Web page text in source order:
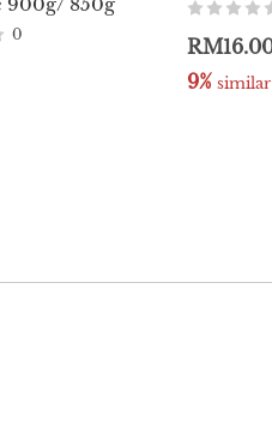
0
9% similar